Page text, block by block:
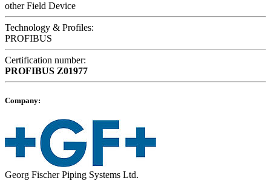
other Field Device
Technology & Profiles:
PROFIBUS
Certification number:
PROFIBUS Z01977
Company:
Georg Fischer Piping Systems Ltd.